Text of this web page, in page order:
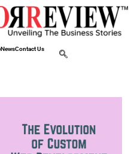
NewsContact Us